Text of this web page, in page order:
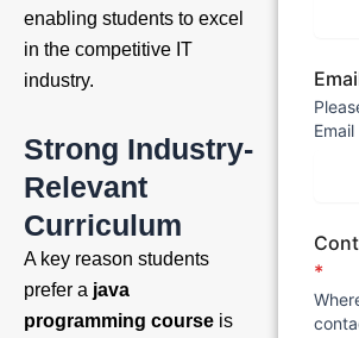
enabling students to excel
in the competitive IT
industry.
Strong Industry-
Relevant
Curriculum
A key reason students
prefer a java
programming course is
Email
*